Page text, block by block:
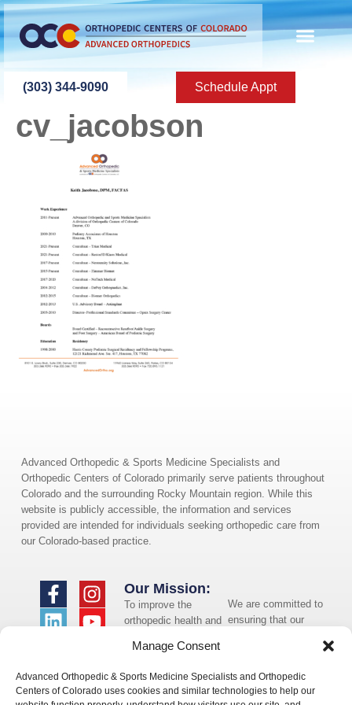
Manage Consent
Advanced Orthopedic & Sports Medicine Specialists and Orthopedic
Centers of Colorado uses cookies and similar technologies to help our
content
(303) 344-9090 Schedule Appt
cv_jacobson
Advanced Orthopedic & Sports Medicine Specialists and
Orthopedic Centers of Colorado primarily serve patients throughout
Colorado and the surrounding Rocky Mountain region. While this
website is publicly accessible, the information and services
provided are intended for individuals seeking orthopedic care from
our Colorado-based practice.
We are committed to
ensuring that our
need assistance using
our website or
Our Mission:
To improve the
orthopedic health and
the communities in
whom we serve.